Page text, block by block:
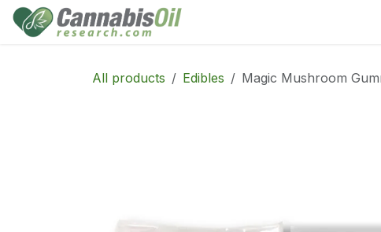
Skip to Content
All products Edibles Magic Mushroom